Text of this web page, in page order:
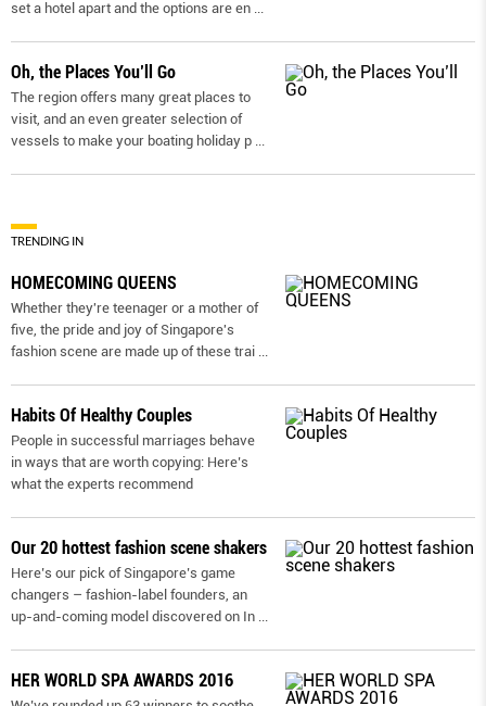
set a hotel apart and the options are en ...
Oh, the Places You’ll Go
The region offers many great places to
visit, and an even greater selection of
vessels to make your boating holiday p ...
TRENDING IN
HOMECOMING QUEENS
Whether they're teenager or a mother of
five, the pride and joy of Singapore's
fashion scene are made up of these trai ...
Habits Of Healthy Couples
People in successful marriages behave
in ways that are worth copying: Here’s
what the experts recommend
Our 20 hottest fashion scene shakers
Here’s our pick of Singapore’s game
changers – fashion-label founders, an
up-and-coming model discovered on In ...
HER WORLD SPA AWARDS 2016